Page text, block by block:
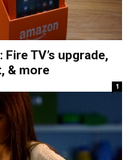
TV’s upgrade,
& more
1